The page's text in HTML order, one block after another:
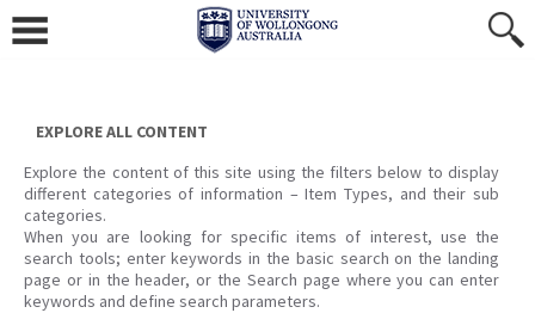
content
EXPLORE ALL CONTENT
Explore the content of this site using the filters below to display
different categories of information – Item Types, and their sub
categories.
When you are looking for specific items of interest, use the
search tools; enter keywords in the basic search on the landing
page or in the header, or the Search page where you can enter
keywords and define search parameters.